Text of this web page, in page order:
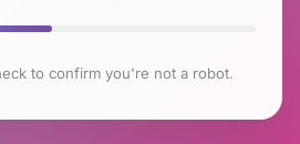
to confirm you're not a robot.